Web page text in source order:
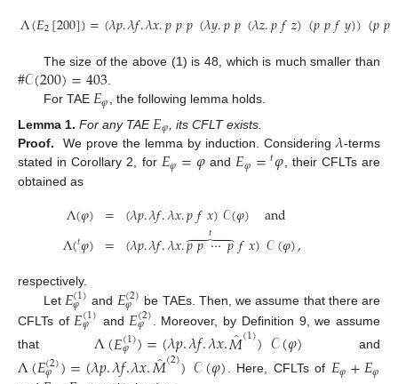
Λ(𝐸2[200])=(𝜆𝑝.𝜆𝑓.𝜆𝑥.𝑝𝑝𝑝(𝜆𝑦.𝑝𝑝(𝜆𝑧.𝑝𝑓𝑧)(𝑝𝑝𝑓𝑦))(𝑝𝑝
The size of the above (1) is 48, which is much smaller than
#𝒞(200)=403.
For TAE 𝐸𝜑
, the following lemma holds.
Lemma 1. For any TAE𝐸𝜑 , its CFLT exists.
Proof.
We prove the lemma by induction. Considering 𝜆-terms
stated in Corollary 2, for 𝐸𝜑=𝜑and 𝐸𝜑=𝑡𝜑 , their CFLTs are
obtained as
Λ(𝜑)
Λ(𝑡𝜑)
=
=
(𝜆𝑝.𝜆𝑓.𝜆𝑥.𝑝𝑓𝑥)𝒞(𝜑) and
(𝜆𝑝.𝜆𝑓.𝜆𝑥.𝑝𝑝⋯𝑝
 

 
𝑡 𝑓𝑥)𝒞(𝜑),
respectively.
Let 𝐸(1)
𝜑 and 𝐸(2)
𝜑
be TAEs. Then, we assume that there are
CFLTs of 𝐸(1)
𝜑 and 𝐸(2)
𝜑
. Moreover, by Definition 9, we assume
thatΛ(𝐸(1)
𝜑 )=(𝜆𝑝.𝜆𝑓.𝜆𝑥.𝑀̂(1))𝒞(𝜑) and
Λ(𝐸(2)
𝜑 )=(𝜆𝑝.𝜆𝑓.𝜆𝑥.𝑀̂(2))𝒞(𝜑) . Here, CFLTs of 𝐸𝜑+𝐸𝜑